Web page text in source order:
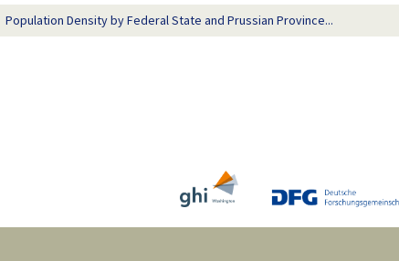
Population Density by Federal State and Prussian Province...